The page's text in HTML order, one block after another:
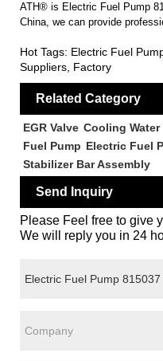
ATH® is Electric Fuel Pump
China, we can provide
Hot Tags: Electric Fuel
Suppliers, Factory
Related Category
EGR Valve Cooling Water
Fuel Pump Electric Fuel
Stabilizer Bar Assembly
Send Inquiry
Please Feel free to give
We will reply you in 24